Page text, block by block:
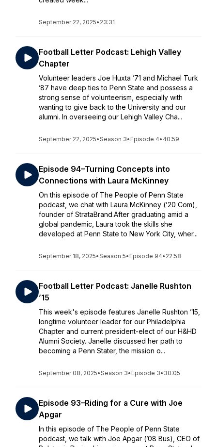
September 22, 2025• 23:31
Football Letter Podcast: Lehigh Valley
Chapter
Volunteer leaders Joe Huxta ’71 and Michael Turk
’87 have deep ties to Penn State and possess a
strong sense of volunteerism, especially with
wanting to give back to the University and our
alumni. In overseeing our Lehigh Valley Cha...
September 22, 2025•Season 3• Episode 4• 40:59
Episode 94–Turning Concepts into
Connections with Laura McKinney
On this episode of The People of Penn State
podcast, we chat with Laura McKinney (’20 Com),
founder of StrataBrand.After graduating amid a
global pandemic, Laura took the skills she
developed at Penn State to New York City, wher...
September 18, 2025•Season 5• Episode 94• 22:58
Football Letter Podcast: Janelle Rushton
’15
This week's episode features Janelle Rushton ’15,
longtime volunteer leader for our Philadelphia
Chapter and current president-elect of our H&HD
Alumni Society. Janelle discussed her path to
becoming a Penn Stater, the mission o...
September 08, 2025•Season 3• Episode 3• 30:05
Episode 93–Riding for a Cure with Joe
Apgar
In this episode of The People of Penn State
podcast, we talk with Joe Apgar (’08 Bus), CEO of